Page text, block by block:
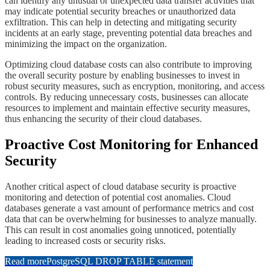
may indicate potential security breaches or unauthorized data
exfiltration. This can help in detecting and mitigating security
incidents at an early stage, preventing potential data breaches and
minimizing the impact on the organization.
​​Optimizing cloud database costs can also contribute to improving
the overall security posture by enabling businesses to invest in
robust security measures, such as encryption, monitoring, and access
controls. By reducing unnecessary costs, businesses can allocate
resources to implement and maintain effective security measures,
thus enhancing the security of their cloud databases.
​​​Proactive Cost Monitoring for Enhanced
Security
Another critical aspect of cloud database security is proactive
monitoring and detection of potential cost anomalies. Cloud
databases generate a vast amount of performance metrics and cost
data that can be overwhelming for businesses to analyze manually.
This can result in cost anomalies going unnoticed, potentially
leading to increased costs or security risks.
Read morePostgreSQL DROP TABLE statement